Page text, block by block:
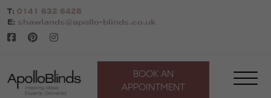
Skip
to
content
T: 0141 632 6428
E: shawlands@apollo-blinds.co.uk
BOOK AN
APPOINTMENT